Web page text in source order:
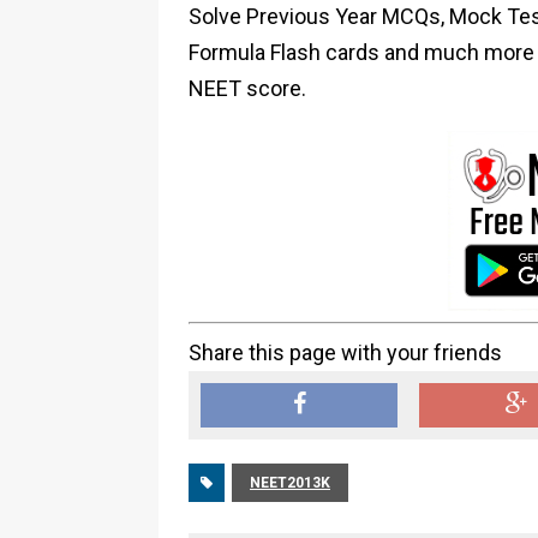
Solve Previous Year MCQs, Mock
Formula Flash cards and much
NEET score.
Share this page with your friends
NEET2013K